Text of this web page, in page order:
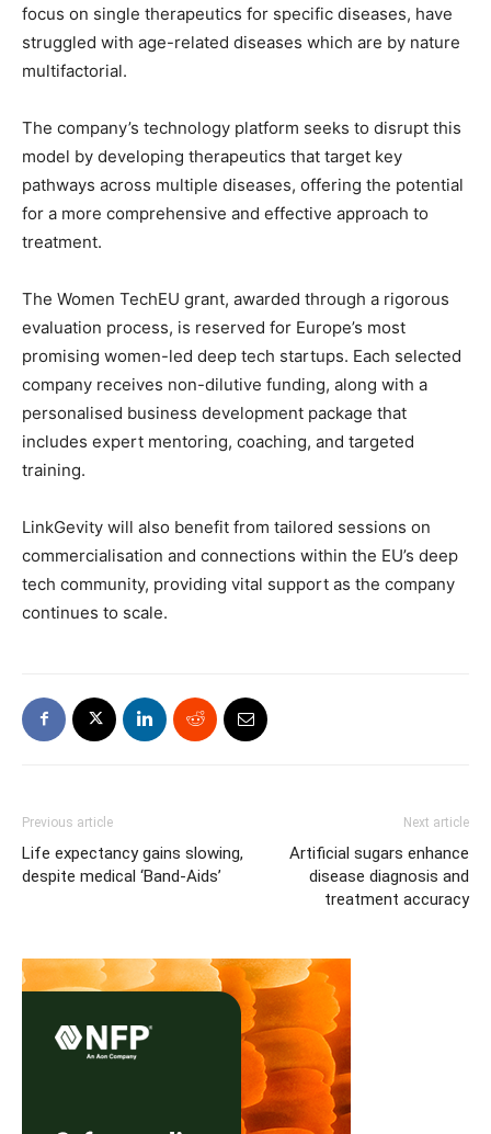
focus on single therapeutics for specific diseases, have
struggled with age-related diseases which are by nature
multifactorial.
The company’s technology platform seeks to disrupt this
model by developing therapeutics that target key
pathways across multiple diseases, offering the potential
for a more comprehensive and effective approach to
treatment.
The Women TechEU grant, awarded through a rigorous
evaluation process, is reserved for Europe’s most
promising women-led deep tech startups. Each selected
company receives non-dilutive funding, along with a
personalised business development package that
includes expert mentoring, coaching, and targeted
training.
LinkGevity will also benefit from tailored sessions on
commercialisation and connections within the EU’s deep
tech community, providing vital support as the company
continues to scale.
Previous article
Life expectancy gains slowing,
despite medical ‘Band-Aids’
Next article
Artificial sugars enhance
disease diagnosis and
treatment accuracy